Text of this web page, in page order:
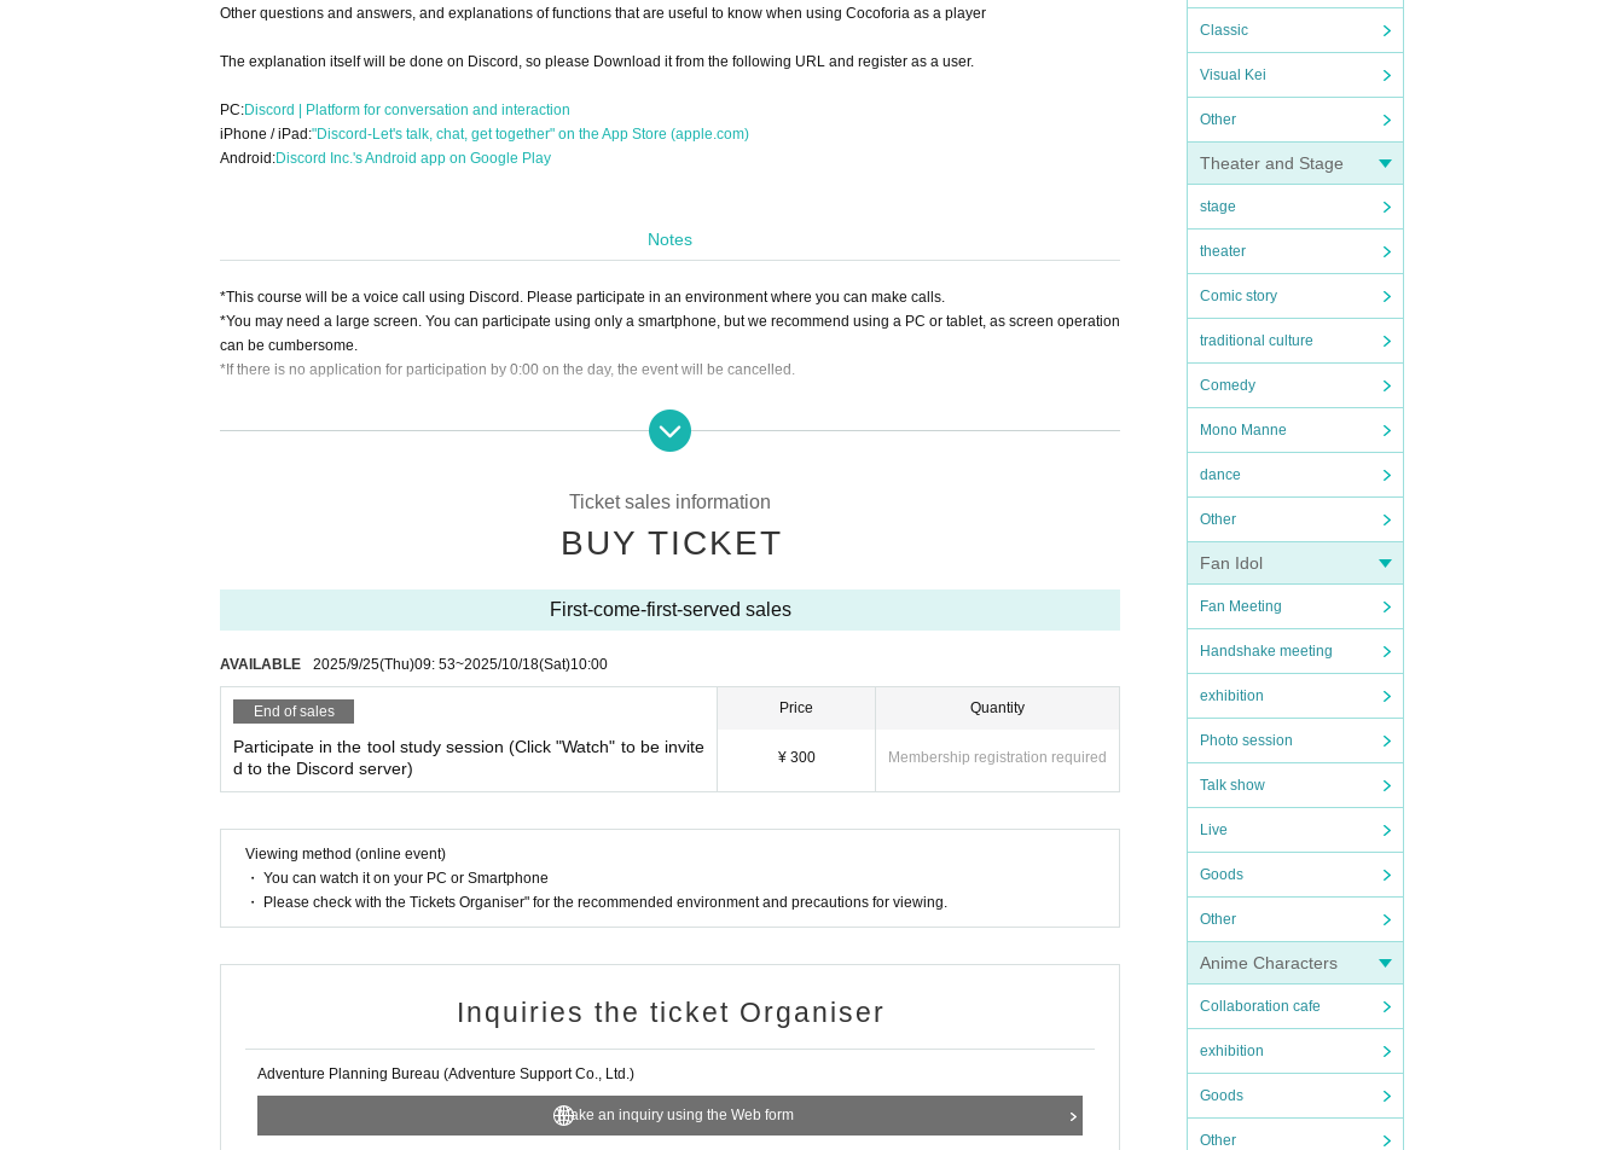
Classic
Visual Kei
Other
Theater and Stage
stage
theater
Comic story
traditional culture
Comedy
Mono Manne
dance
Other
Fan Idol
Fan Meeting
Handshake meeting
exhibition
Photo session
Talk show
Live
Goods
Other
Anime Characters
Collaboration cafe
exhibition
Goods
Other
Other questions and answers, and explanations of functions that are useful to know when using Cocoforia as a player
The explanation itself will be done on Discord, so please Download it from the following URL and register as a user.
PC:Discord | Platform for conversation and interaction
iPhone / iPad:"Discord-Let's talk, chat, get together" on the App Store (apple.com)
Android:Discord Inc.'s Android app on Google Play
Notes
*This course will be a voice call using Discord. Please participate in an environment where you can make calls.
*You may need a large screen. You can participate using only a smartphone, but we recommend using a PC or tablet, as screen operation
can be cumbersome.
*If there is no application for participation by 0:00 on the day, the event will be cancelled.
・If you cancel without contacting us after purchasing the ticket, we will not be able to accept a refund.
heduled session. (If it is the same day as the session, it can be handled even after the time has passed.)
hedule and we will make adjustments such as moving. (It is also possible to move across the moon)
Ticket sales information
BUY TICKET
First-come-first-served sales
AVAILABLE 2025/9/25(Thu)09: 53~2025/10/18(Sat)10:00
End of sales
Participate in the tool study session (Click "Watch" to be invite
d to the Discord server)
Price
¥ 300
Quantity
Membership registration required
Viewing method (online event)
・ You can watch it on your PC or Smartphone
・ Please check with the Tickets Organiser" for the recommended environment and precautions for viewing.
Inquiries the ticket Organiser
Adventure Planning Bureau (Adventure Support Co., Ltd.)
Make an inquiry using the Web form